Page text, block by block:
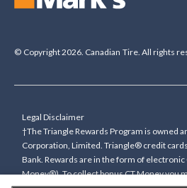
© Copyright 2026. Canadian Tire. All rights
Legal Disclaimer
†The Triangle Rewards Program is owned
Corporation, Limited. Triangle® credit
Bank. Rewards are in the form of
Money®). To collect bonus CT Money you